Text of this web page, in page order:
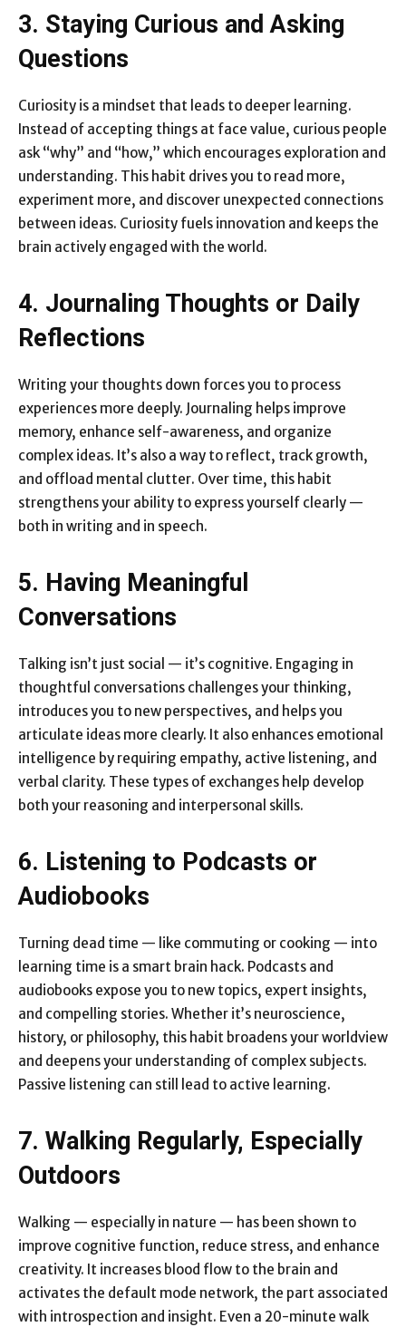
3. Staying Curious and Asking
Questions
Curiosity is a mindset that leads to deeper learning.
Instead of accepting things at face value, curious people
ask “why” and “how,” which encourages exploration and
understanding. This habit drives you to read more,
experiment more, and discover unexpected connections
between ideas. Curiosity fuels innovation and keeps the
brain actively engaged with the world.
4. Journaling Thoughts or Daily
Reflections
Writing your thoughts down forces you to process
experiences more deeply. Journaling helps improve
memory, enhance self-awareness, and organize
complex ideas. It’s also a way to reflect, track growth,
and offload mental clutter. Over time, this habit
strengthens your ability to express yourself clearly —
both in writing and in speech.
5. Having Meaningful
Conversations
Talking isn’t just social — it’s cognitive. Engaging in
thoughtful conversations challenges your thinking,
introduces you to new perspectives, and helps you
articulate ideas more clearly. It also enhances emotional
intelligence by requiring empathy, active listening, and
verbal clarity. These types of exchanges help develop
both your reasoning and interpersonal skills.
6. Listening to Podcasts or
Audiobooks
Turning dead time — like commuting or cooking — into
learning time is a smart brain hack. Podcasts and
audiobooks expose you to new topics, expert insights,
and compelling stories. Whether it’s neuroscience,
history, or philosophy, this habit broadens your worldview
and deepens your understanding of complex subjects.
Passive listening can still lead to active learning.
7. Walking Regularly, Especially
Outdoors
Walking — especially in nature — has been shown to
improve cognitive function, reduce stress, and enhance
creativity. It increases blood flow to the brain and
activates the default mode network, the part associated
with introspection and insight. Even a 20-minute walk